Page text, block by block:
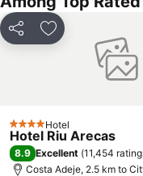
Share Add to favorites
4 StarsHotel
Hotel Riu Arecas
8.9 Excellent (11,454
Costa Adeje, 2.5 km to